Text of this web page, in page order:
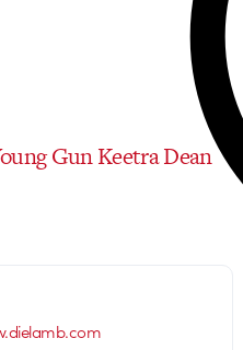
Gun Keetra Dean